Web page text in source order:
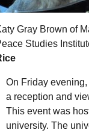
Gray Brown of
Studies
On Friday
a reception and
This event was
university. The